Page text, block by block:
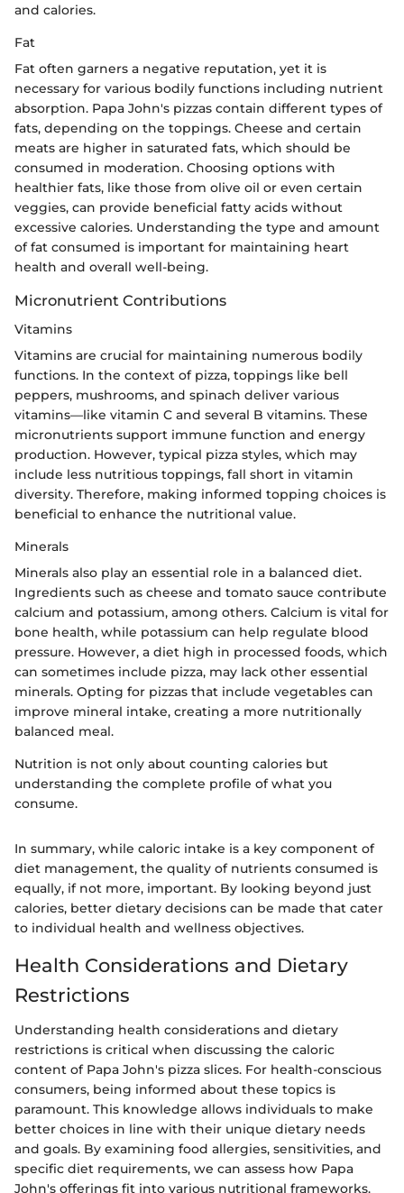
and calories.
Fat
Fat often garners a negative reputation, yet it is
necessary for various bodily functions including nutrient
absorption. Papa John's pizzas contain different types of
fats, depending on the toppings. Cheese and certain
meats are higher in saturated fats, which should be
consumed in moderation. Choosing options with
healthier fats, like those from olive oil or even certain
veggies, can provide beneficial fatty acids without
excessive calories. Understanding the type and amount
of fat consumed is important for maintaining heart
health and overall well-being.
Micronutrient Contributions
Vitamins
Vitamins are crucial for maintaining numerous bodily
functions. In the context of pizza, toppings like bell
peppers, mushrooms, and spinach deliver various
vitamins—like vitamin C and several B vitamins. These
micronutrients support immune function and energy
production. However, typical pizza styles, which may
include less nutritious toppings, fall short in vitamin
diversity. Therefore, making informed topping choices is
beneficial to enhance the nutritional value.
Minerals
Minerals also play an essential role in a balanced diet.
Ingredients such as cheese and tomato sauce contribute
calcium and potassium, among others. Calcium is vital for
bone health, while potassium can help regulate blood
pressure. However, a diet high in processed foods, which
can sometimes include pizza, may lack other essential
minerals. Opting for pizzas that include vegetables can
improve mineral intake, creating a more nutritionally
balanced meal.
Nutrition is not only about counting calories but
understanding the complete profile of what you
consume.
In summary, while caloric intake is a key component of
diet management, the quality of nutrients consumed is
equally, if not more, important. By looking beyond just
calories, better dietary decisions can be made that cater
to individual health and wellness objectives.
Health Considerations and Dietary
Restrictions
Understanding health considerations and dietary
restrictions is critical when discussing the caloric
content of Papa John's pizza slices. For health-conscious
consumers, being informed about these topics is
paramount. This knowledge allows individuals to make
better choices in line with their unique dietary needs
and goals. By examining food allergies, sensitivities, and
specific diet requirements, we can assess how Papa
John's offerings fit into various nutritional frameworks.